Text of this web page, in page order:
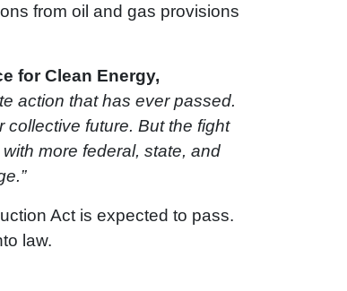
from oil and gas provisions
for Clean Energy,
action that has ever passed.
collective future. But the fight
more federal, state, and
Act is expected to pass.
law.